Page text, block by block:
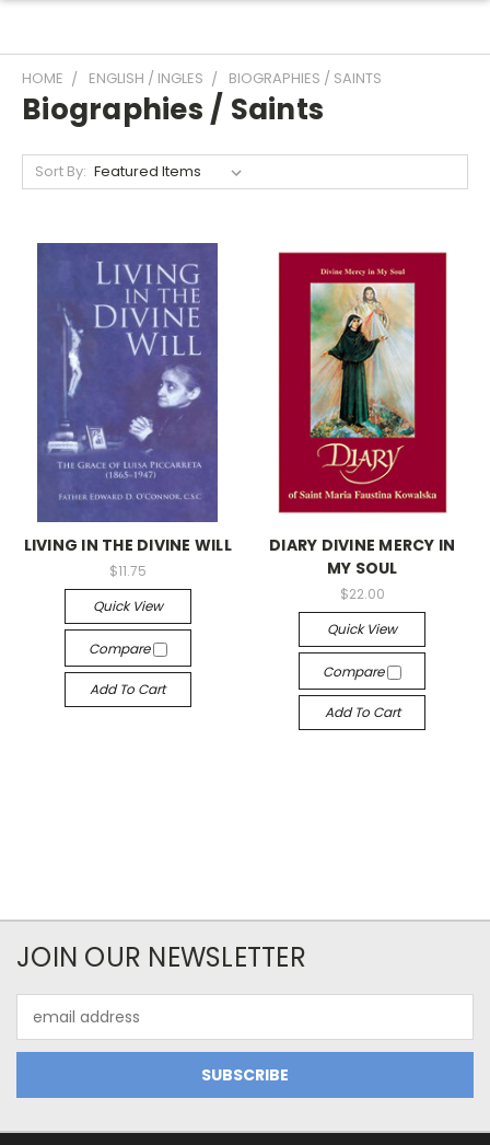
HOME ENGLISH / INGLES BIOGRAPHIES / SAINTS
Biographies / Saints
Sort By:
LIVING IN THE DIVINE WILL
$11.75
Quick View
Compare
Add To Cart
DIARY DIVINE MERCY IN
MY SOUL
$22.00
Quick View
Compare
Add To Cart
JOIN OUR NEWSLETTER
Address